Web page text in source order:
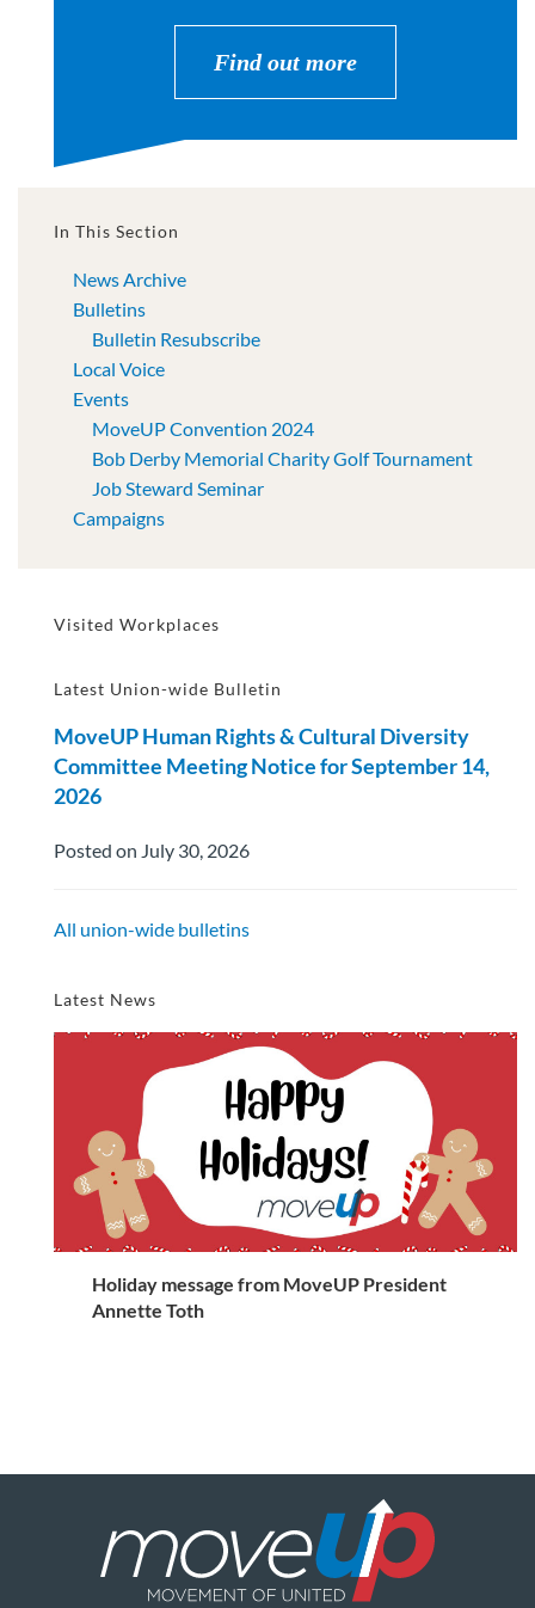
Find out more
In This Section
News Archive
Bulletins
Bulletin Resubscribe
Local Voice
Events
MoveUP Convention 2024
Bob Derby Memorial Charity Golf Tournament
Job Steward Seminar
Campaigns
Visited Workplaces
Latest Union-wide Bulletin
MoveUP Human Rights & Cultural Diversity
Committee Meeting Notice for September 14,
2026
Posted on July 30, 2026
All union-wide bulletins
Latest News
Holiday message from MoveUP President
Annette Toth